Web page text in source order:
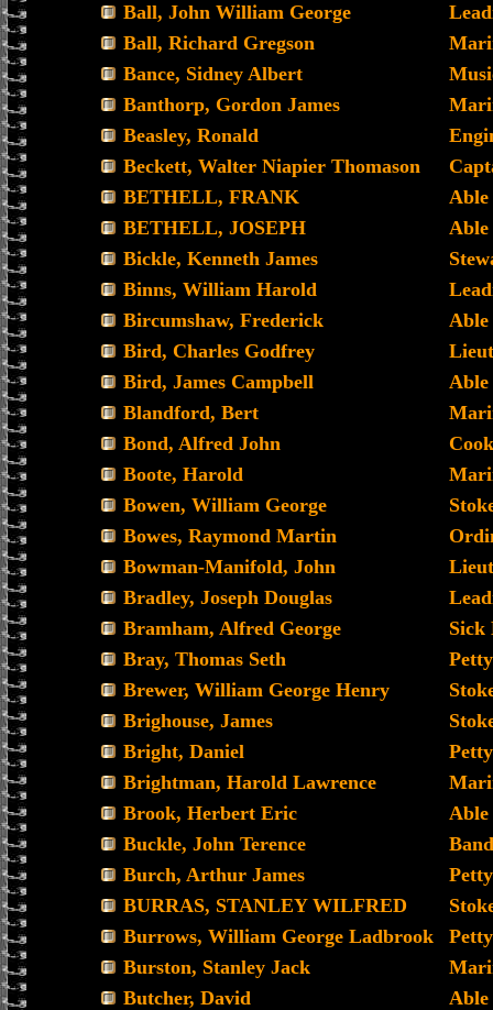
Ball, John William George
Ball, Richard Gregson
Bance, Sidney Albert
Banthorp, Gordon James
Beasley, Ronald
Beckett, Walter Niapier Thomason
BETHELL, FRANK
Able
BETHELL, JOSEPH
Able
Bickle, Kenneth James
Binns, William Harold
Bircumshaw, Frederick
Able
Bird, Charles Godfrey
Bird, James Campbell
Able
Blandford, Bert
Bond, Alfred John
Cook
Boote, Harold
Bowen, William George
Bowes, Raymond Martin
Bowman-Manifold, John
Bradley, Joseph Douglas
Bramham, Alfred George
Sick
Bray, Thomas Seth
Brewer, William George Henry
Brighouse, James
Bright, Daniel
Brightman, Harold Lawrence
Brook, Herbert Eric
Able
Buckle, John Terence
Burch, Arthur James
BURRAS, STANLEY WILFRED
Burrows, William George Ladbrook
Burston, Stanley Jack
Butcher, David
Able